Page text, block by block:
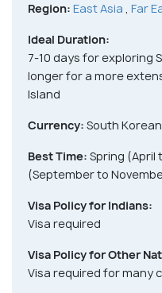
Region: East Asia , Far
Ideal Duration:
7-10 days for exploring
longer for a more
Island
Currency: South
Best Time: Spring (April
(September to
Visa Policy for Indians:
Visa required
Visa Policy for Other
Visa required for many